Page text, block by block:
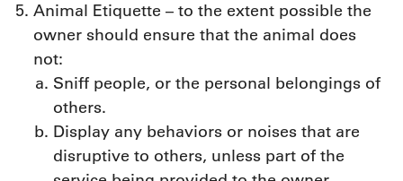
Animal Etiquette – to the extent possible the
owner should ensure that the animal does
not:
Sniff people, or the personal belongings of
others.
Display any behaviors or noises that are
disruptive to others, unless part of the